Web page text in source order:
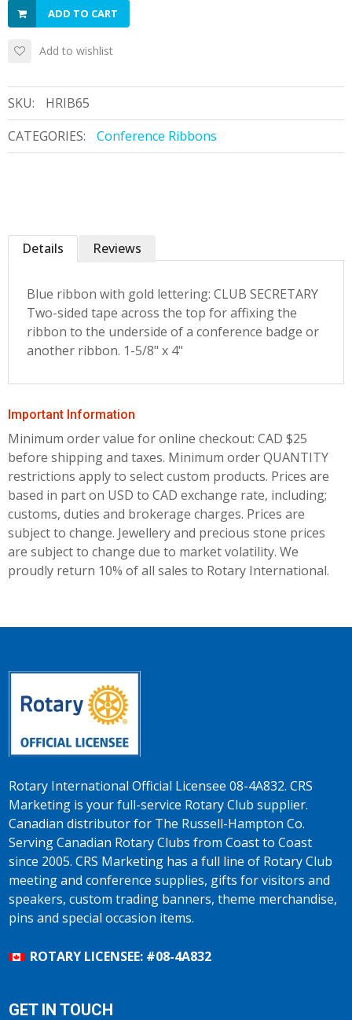
ADD TO CART
Add to wishlist
SKU:
HRIB65
CATEGORIES:
Conference Ribbons
Details
Blue ribbon with gold lettering: CLUB SECRETARY
Two-sided tape across the top for affixing the
ribbon to the underside of a conference badge or
another ribbon. 1-5/8" x 4"
Reviews
Important Information
Minimum order value for online checkout: CAD $25
before shipping and taxes. Minimum order QUANTITY
restrictions apply to select custom products. Prices are
based in part on USD to CAD exchange rate, including;
customs, duties and brokerage charges. Prices are
subject to change. Jewellery and precious stone prices
are subject to change due to market volatility. We
proudly return 10% of all sales to Rotary International.
Rotary International Official Licensee 08-4A832. CRS
Marketing is your full-service Rotary Club supplier.
Canadian distributor for The Russell-Hampton Co.
Serving Canadian Rotary Clubs from Coast to Coast
since 2005. CRS Marketing has a full line of Rotary Club
meeting and conference supplies, gifts for visitors and
speakers, custom trading banners, theme merchandise,
pins and special occasion items.
ROTARY LICENSEE: #08-4A832
GET IN TOUCH